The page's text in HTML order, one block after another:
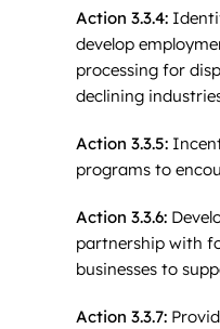
Action 3.3.4:
develop
processing for
declining
Action 3.3.5:
programs to
Action 3.3.6:
partnership with
businesses to
Action 3.3.7: